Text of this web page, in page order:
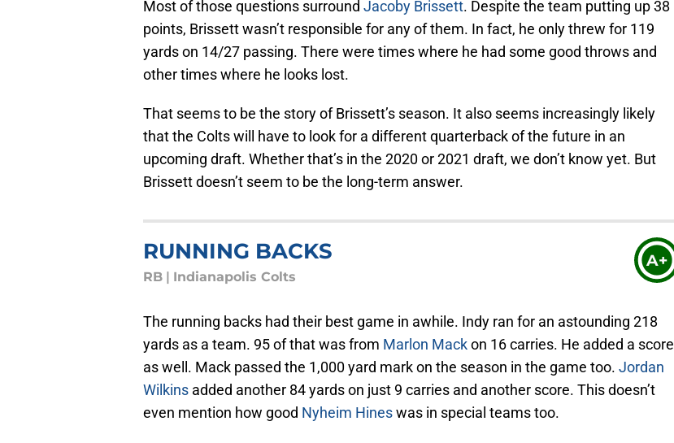
Most of those questions surround Jacoby Brissett. Despite the team putting up 38
points, Brissett wasn’t responsible for any of them. In fact, he only threw for 119
yards on 14/27 passing. There were times where he had some good throws and
other times where he looks lost.
That seems to be the story of Brissett’s season. It also seems increasingly likely
that the Colts will have to look for a different quarterback of the future in an
upcoming draft. Whether that’s in the 2020 or 2021 draft, we don’t know yet. But
Brissett doesn’t seem to be the long-term answer.
RUNNING BACKS
RB | Indianapolis Colts
A+
The running backs had their best game in awhile. Indy ran for an astounding 218
yards as a team. 95 of that was from Marlon Mackon 16 carries. He added a score
as well. Mack passed the 1,000 yard mark on the season in the game too. Jordan
Wilkins added another 84 yards on just 9 carries and another score. This doesn’t
even mention how good Nyheim Hineswas in special teams too.